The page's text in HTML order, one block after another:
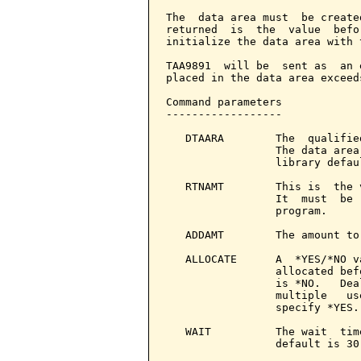
The  data area must  be
returned  is  the  value
initialize the data area with
TAA9891  will be  sent as  an
placed in the data area
Command parameters
------------------
DTAARA        The
The data
library
RTNAMT        This is  the
It  must  be
                 program.
ADDAMT        The amount
ALLOCATE      A  *YES/*NO
allocated
is *NO.
multiple
                 specify *YES.
WAIT          The wait
default is